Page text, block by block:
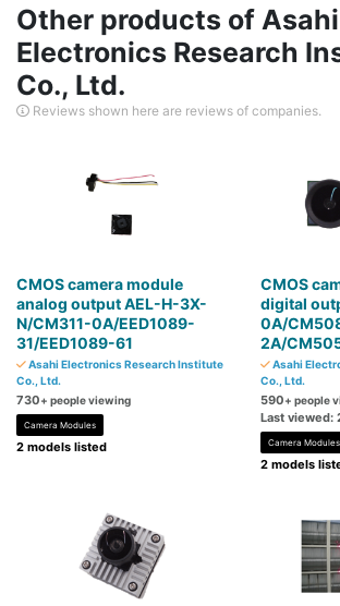
Other products of Asahi
Electronics Research
Co., Ltd.
Reviews shown here are reviews of companies.
CMOS camera module
analog output AEL-H-3X-
N/CM311-0A/EED1089-
31/EED1089-61
Asahi Electronics Research Institute
Co., Ltd.
730+ people viewing
Camera Modules
2 models listed
CMOS
digital
0A/
2A/
Asahi
Co., Ltd.
590+ people
Last viewed:
Camera Modules
2 models